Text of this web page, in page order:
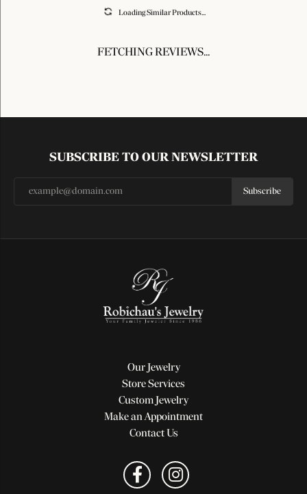
Loading Similar Products...
FETCHING REVIEWS...
SUBSCRIBE TO OUR NEWSLETTER
Subscribe
Our Jewelry
Store Services
Custom Jewelry
Make an Appointment
Contact Us